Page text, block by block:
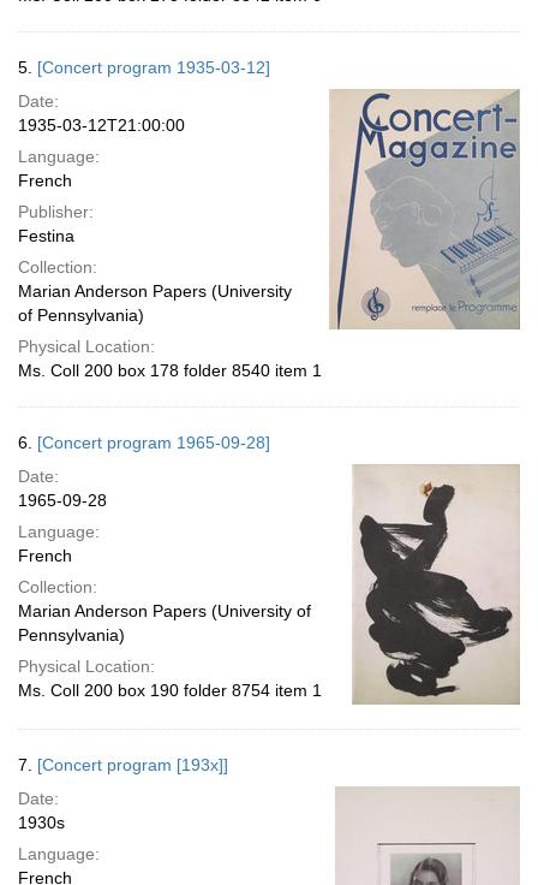
5. [Concert program 1935-03-12]
Date:
1935-03-12T21:00:00
Language:
French
Publisher:
Festina
Collection:
Marian Anderson Papers (University
of Pennsylvania)
Physical Location:
Ms. Coll 200 box 178 folder 8540 item 1
6. [Concert program 1965-09-28]
Date:
1965-09-28
Language:
French
Collection:
Marian Anderson Papers (University of
Pennsylvania)
Physical Location:
Ms. Coll 200 box 190 folder 8754 item 1
7. [Concert program [193x]]
Date:
1930s
Language:
French